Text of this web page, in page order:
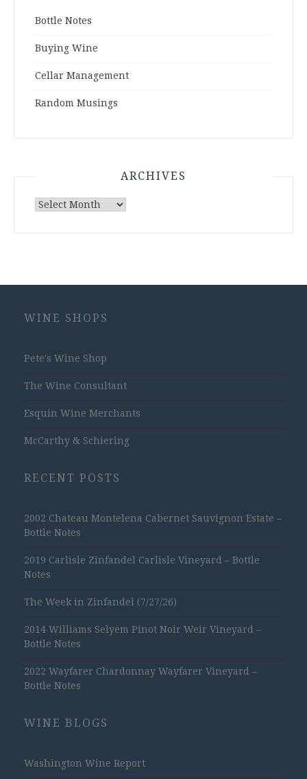
Bottle Notes
Buying Wine
Cellar Management
Random Musings
ARCHIVES
Archives
WINE SHOPS
Pete's Wine Shop
The Wine Consultant
Esquin Wine Merchants
McCarthy & Schiering
RECENT POSTS
2002 Chateau Montelena Cabernet Sauvignon Estate –
Bottle Notes
2019 Carlisle Zinfandel Carlisle Vineyard – Bottle
Notes
The Week in Zinfandel (7/27/26)
2014 Williams Selyem Pinot Noir Weir Vineyard –
Bottle Notes
2022 Wayfarer Chardonnay Wayfarer Vineyard –
Bottle Notes
WINE BLOGS
Washington Wine Report